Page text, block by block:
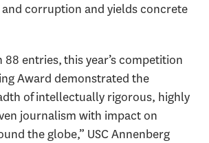
corruption and yields concrete
entries, this year’s competition
Award demonstrated the
of intellectually rigorous, highly
journalism with impact on
the globe,” USC Annenberg